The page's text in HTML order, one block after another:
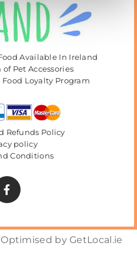
Available In Ireland
Pet Accessories
Loyalty Program
Refunds Policy
policy
Conditions
Optimised by GetLocal.ie